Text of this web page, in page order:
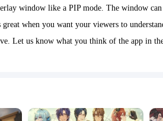
window like a PIP mode. The window
great when you want your viewers to
Let us know what you think of the app in